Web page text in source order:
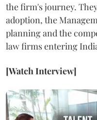
the firm's journey.
adoption, the
planning and the
law firms entering
[Watch Interview]